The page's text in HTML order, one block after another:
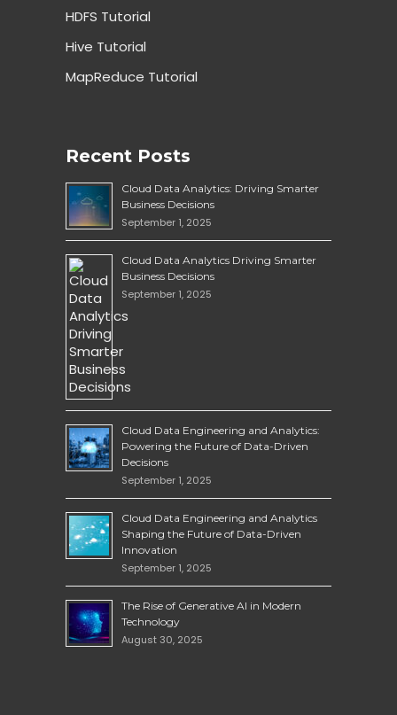
HDFS Tutorial
Hive Tutorial
MapReduce Tutorial
Recent Posts
Cloud Data Analytics: Driving Smarter
Business Decisions
September 1, 2025
Cloud Data Analytics Driving Smarter
Business Decisions
September 1, 2025
Cloud Data Engineering and Analytics:
Powering the Future of Data-Driven
Decisions
September 1, 2025
Cloud Data Engineering and Analytics
Shaping the Future of Data-Driven
Innovation
September 1, 2025
The Rise of Generative AI in Modern
Technology
August 30, 2025